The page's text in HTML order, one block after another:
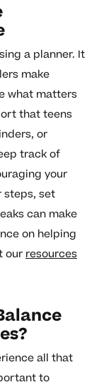
a planner. It
make
what matters
that teens
or
track of
your
steps, set
can make
on helping
ourresources
all that
to